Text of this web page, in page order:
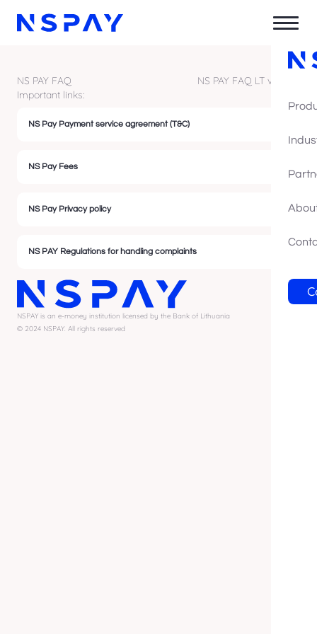
NS PAY FAQ
NS PAY FAQ LT version
Important links:
NS Pay Payment service agreement (T&C)
NS Pay Fees
NS Pay Privacy policy
NS PAY Regulations for handling complaints
NSPAY is an e-money institution licensed by the Bank of Lithuania
© 2024 NSPAY. All rights reserved